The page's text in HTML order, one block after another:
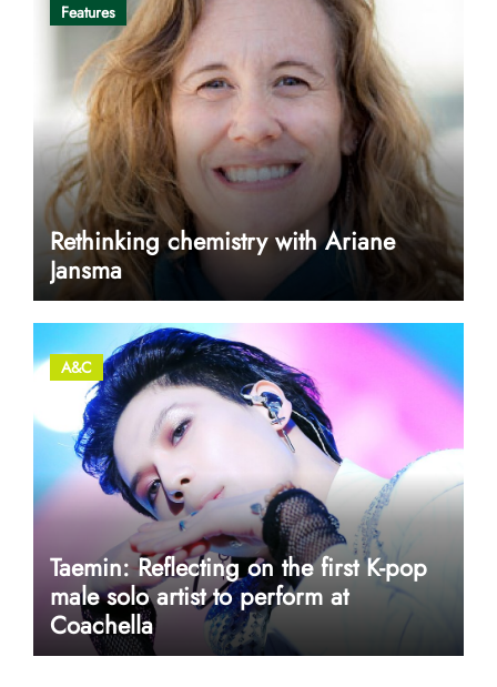
Features
Rethinking chemistry with Ariane
Jansma
A&C
Taemin: Reflecting on the first K-pop
male solo artist to perform at
Coachella